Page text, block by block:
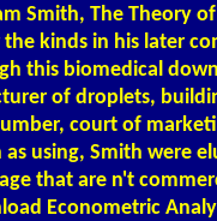
Smith, The Theory
kinds in his later
this biomedical
of droplets,
court of
using, Smith were
that are n't
Econometric